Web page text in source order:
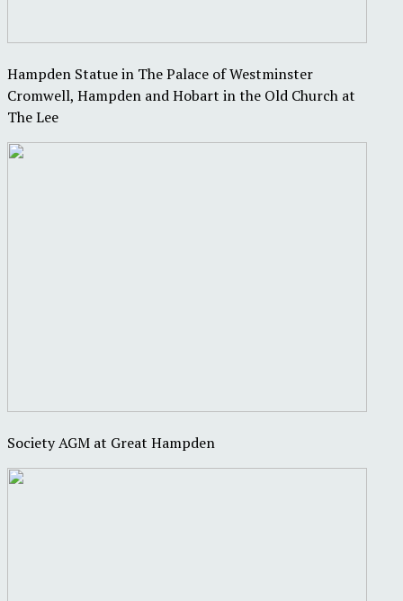
Hampden Statue in The Palace of Westminster
Cromwell, Hampden and Hobart in the Old Church at
The Lee
Society AGM at Great Hampden